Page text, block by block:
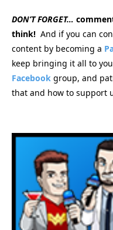
DON’T FORGET…
think! And if you can
content by becoming a
keep bringing it all to
Facebook group, and
that and how to support